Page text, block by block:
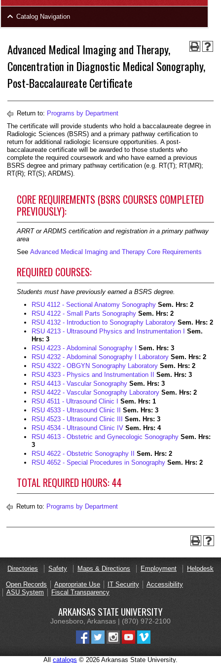
Footer
Catalog Navigation
Advanced Medical Imaging and Therapy,
Concentration in Diagnostic Medical Sonography,
Post-Baccalaureate Certificate
Return to: Programs by Department
The certificate will provide students who hold a baccalaureate degree in
Radiologic Sciences (BSRS) and a primary pathway certification to
return for additional radiologic licensure opportunities. A post-
baccalaureate certificate will be awarded to those students who
complete the required coursework and who have earned a previous
BSRS degree and primary pathway certification (e.g. RT(T); RT(MR);
RT(R); RT(S); ARDMS).
CORE REQUIREMENTS (BSRS COURSES COMPLETED
PREVIOUSLY):
ARRT or ARDMS certification and registration in a primary pathway
area
See Advanced Medical Imaging and Therapy Core Requirements
REQUIRED COURSES:
Students must have previously earned a BSRS degree.
RSU 4112 - Sectional Anatomy Sonography Sem. Hrs: 2
RSU 4122 - Small Parts Sonography Sem. Hrs: 2
RSU 4132 - Introduction to Sonography Laboratory Sem. Hrs: 2
RSU 4213 - Ultrasound Physics and Instrumentation I
Sem.
Hrs: 3
RSU 4223 - Abdominal Sonography I
Sem. Hrs: 3
RSU 4232 - Abdominal Sonography I Laboratory Sem. Hrs: 2
RSU 4322 - OBGYN Sonography Laboratory Sem. Hrs: 2
RSU 4323 - Physics and Instrumentation II
Sem. Hrs: 3
RSU 4413 - Vascular Sonography Sem. Hrs: 3
RSU 4422 - Vascular Sonography Laboratory Sem. Hrs: 2
RSU 4511 - Ultrasound Clinic I
Sem. Hrs: 1
RSU 4533 - Ultrasound Clinic II
Sem. Hrs: 3
RSU 4523 - Ultrasound Clinic III
Sem. Hrs: 3
RSU 4534 - Ultrasound Clinic IV Sem. Hrs: 4
RSU 4613 - Obstetric and Gynecologic Sonography Sem. Hrs:
3
RSU 4622 - Obstetric Sonography II
Sem. Hrs: 2
RSU 4652 - Special Procedures in Sonography Sem. Hrs: 2
TOTAL REQUIRED HOURS: 44
Return to: Programs by Department
Directories Safety Maps & Directions Employment Helpdesk
Open Records Appropriate Use IT Security
Accessibility
ASU System
Fiscal Transparency
ARKANSAS STATE UNIVERSITY
Jonesboro, Arkansas | (870) 972-2100
All catalogs © 2026 Arkansas State University.